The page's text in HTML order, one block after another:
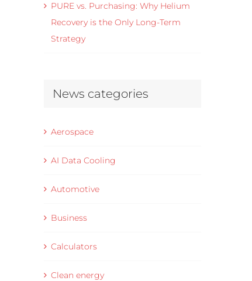
PURE vs. Purchasing: Why Helium
Recovery is the Only Long-Term
Strategy
News categories
Aerospace
AI Data Cooling
Automotive
Business
Calculators
Clean energy